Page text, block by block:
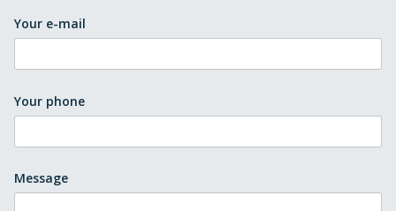
Your e-mail
Your phone
Message